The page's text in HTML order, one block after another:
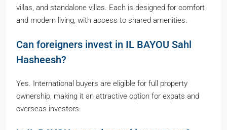
villas, and standalone villas. Each is designed for comfort
and modern living, with access to shared amenities.
Can foreigners invest in IL BAYOU Sahl
Hasheesh?
Yes. International buyers are eligible for full property
ownership, making it an attractive option for expats and
overseas investors.